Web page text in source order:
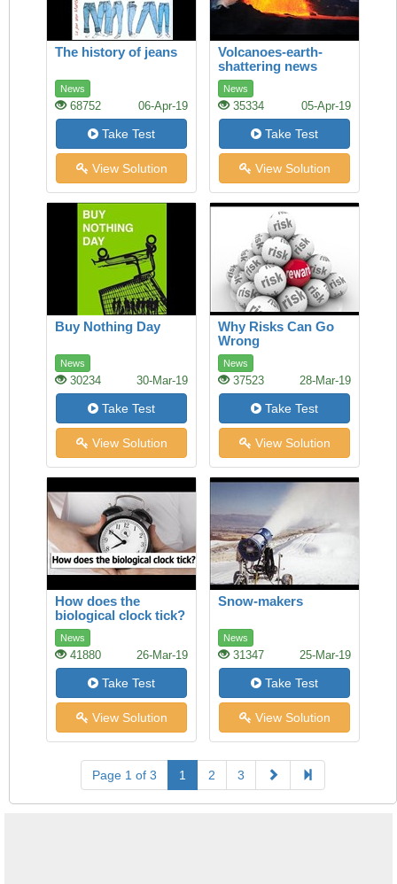
The history of jeans
News
68752 06-Apr-19
Take Test
View Solution
Volcanoes-earth-
shattering news
News
35334 05-Apr-19
Take Test
View Solution
Buy Nothing Day
News
30234 30-Mar-19
Take Test
View Solution
Why Risks Can Go
Wrong
News
37523 28-Mar-19
Take Test
View Solution
How does the
biological clock tick?
News
41880 26-Mar-19
Take Test
View Solution
Snow-makers
News
31347 25-Mar-19
Take Test
View Solution
Page 1 of 3 1 2 3